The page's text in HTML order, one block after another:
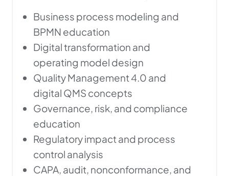
Business process modeling and
BPMN education
Digital transformation and
operating model design
Quality Management 4.0 and
digital QMS concepts
Governance, risk, and compliance
education
Regulatory impact and process
control analysis
CAPA, audit, nonconformance, and